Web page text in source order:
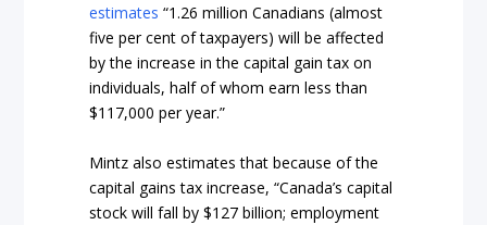
estimates “1.26 million Canadians (almost
five per cent of taxpayers) will be affected
by the increase in the capital gain tax on
individuals, half of whom earn less than
$117,000 per year.”
Mintz also estimates that because of the
capital gains tax increase, “Canada’s capital
stock will fall by $127 billion; employment